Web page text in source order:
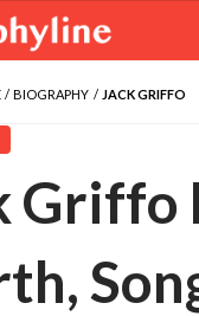
BIOGRAPHY JACK GRIFFO
Griffo